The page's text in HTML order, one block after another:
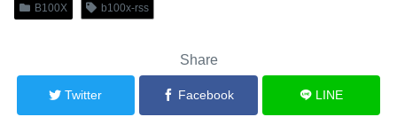
B100X b100x-rss
Share
Twitter Facebook LINE